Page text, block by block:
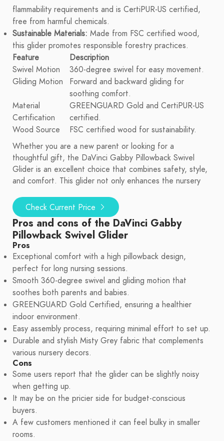
flammability requirements and is CertiPUR-US certified,
free from harmful chemicals.
Sustainable Materials: Made from FSC certified wood,
this glider promotes responsible forestry practices.
Feature
Description
Swivel Motion
360-degree swivel for easy movement.
Gliding Motion
Forward and backward gliding for
soothing comfort.
Material
Certification
GREENGUARD Gold and CertiPUR-US
certified.
Wood Source
FSC certified wood for sustainability.
Whether you are a new parent or looking for a
thoughtful gift, the DaVinci Gabby Pillowback Swivel
Glider is an excellent choice that combines safety, style,
and comfort. This glider not only enhances the nursery
Check Current Price
Pros and cons of the DaVinci Gabby
Pillowback Swivel Glider
Pros
Exceptional comfort with a high pillowback design,
perfect for long nursing sessions.
Smooth 360-degree swivel and gliding motion that
soothes both parents and babies.
GREENGUARD Gold Certified, ensuring a healthier
indoor environment.
Easy assembly process, requiring minimal effort to set up.
Durable and stylish Misty Grey fabric that complements
various nursery decors.
Cons
Some users report that the glider can be slightly noisy
when getting up.
It may be on the pricier side for budget-conscious
buyers.
A few customers mentioned it can feel bulky in smaller
rooms.